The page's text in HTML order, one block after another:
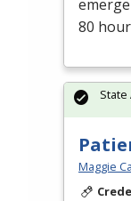
80
Maggie
State